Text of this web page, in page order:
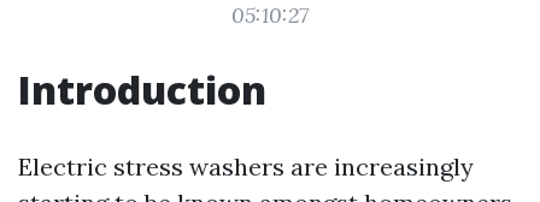
05:10:27
Introduction
Electric stress washers are increasingly